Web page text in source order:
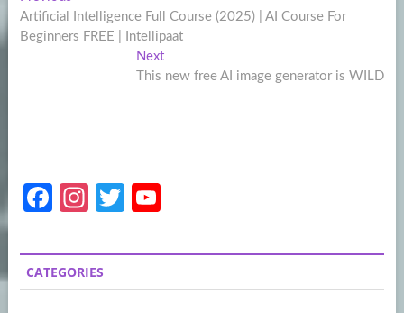
navigation
post:
Artificial Intelligence Full Course (2025) | AI Course For
Beginners FREE | Intellipaat
NextNext
post:
This new free AI image generator is WILD
Fa
b
o
In
a
gr
T
itt
er
u
T
CATEGORIES